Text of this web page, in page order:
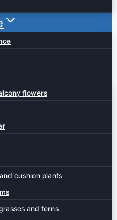
flowers
cushion plants
and ferns